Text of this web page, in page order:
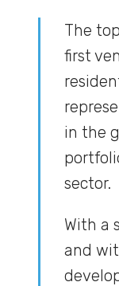
The
first
in the
sector.
With a
and